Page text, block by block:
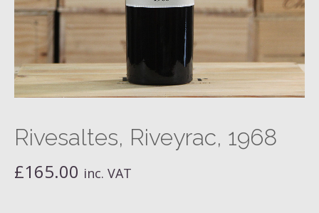
Rivesaltes, Riveyrac, 1968
£165.00 inc. VAT